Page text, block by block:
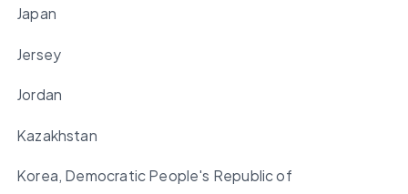
Japan
Jersey
Jordan
Kazakhstan
Korea, Democratic People's Republic of